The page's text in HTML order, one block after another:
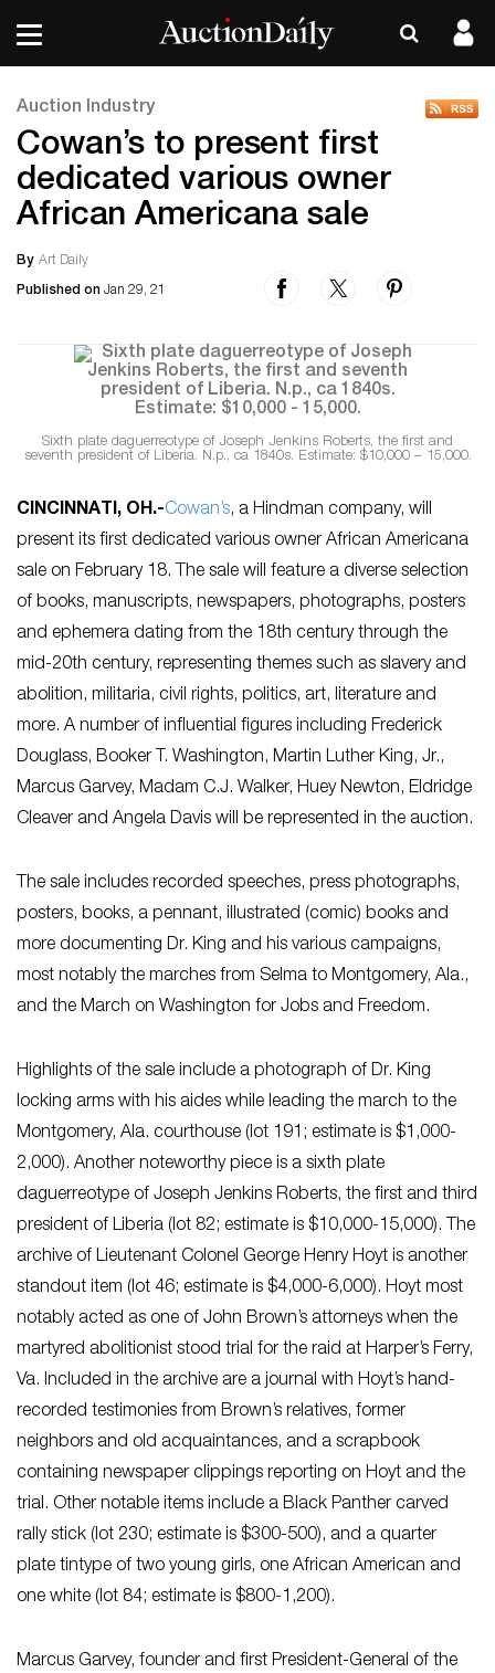
Auction Industry
Cowan’s to present first
dedicated various owner
African Americana sale
By Art Daily
Published on Jan 29, 21
Sixth plate daguerreotype of Joseph Jenkins Roberts, the first and
seventh president of Liberia. N.p., ca 1840s. Estimate: $10,000 – 15,000.
CINCINNATI, OH.-Cowan’s, a Hindman company, will
present its first dedicated various owner African Americana
sale on February 18. The sale will feature a diverse selection
of books, manuscripts, newspapers, photographs, posters
and ephemera dating from the 18th century through the
mid-20th century, representing themes such as slavery and
abolition, militaria, civil rights, politics, art, literature and
more. A number of influential figures including Frederick
Douglass, Booker T. Washington, Martin Luther King, Jr.,
Marcus Garvey, Madam C.J. Walker, Huey Newton, Eldridge
Cleaver and Angela Davis will be represented in the auction.
The sale includes recorded speeches, press photographs,
posters, books, a pennant, illustrated (comic) books and
more documenting Dr. King and his various campaigns,
most notably the marches from Selma to Montgomery, Ala.,
and the March on Washington for Jobs and Freedom.
Highlights of the sale include a photograph of Dr. King
locking arms with his aides while leading the march to the
Montgomery, Ala. courthouse (lot 191; estimate is $1,000-
2,000). Another noteworthy piece is a sixth plate
daguerreotype of Joseph Jenkins Roberts, the first and third
president of Liberia (lot 82; estimate is $10,000-15,000). The
archive of Lieutenant Colonel George Henry Hoyt is another
standout item (lot 46; estimate is $4,000-6,000). Hoyt most
notably acted as one of John Brown’s attorneys when the
martyred abolitionist stood trial for the raid at Harper’s Ferry,
Va. Included in the archive are a journal with Hoyt’s hand-
recorded testimonies from Brown’s relatives, former
neighbors and old acquaintances, and a scrapbook
containing newspaper clippings reporting on Hoyt and the
trial. Other notable items include a Black Panther carved
rally stick (lot 230; estimate is $300-500), and a quarter
plate tintype of two young girls, one African American and
one white (lot 84; estimate is $800-1,200).
Marcus Garvey, founder and first President-General of the